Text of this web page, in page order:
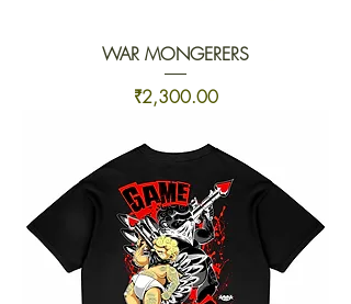
WAR MONGERERS
Price
₹2,300.00